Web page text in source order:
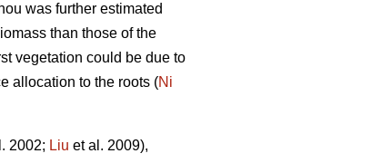
was further estimated
than those of the
vegetation could be due to
allocation to the roots (Ni
2002; Liu et al. 2009),